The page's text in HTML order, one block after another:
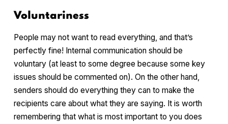
Voluntariness
People may not want to read everything, and that’s
perfectly fine! Internal communication should be
voluntary (at least to some degree because some key
issues should be commented on). On the other hand,
senders should do everything they can to make the
recipients care about what they are saying. It is worth
remembering that what is most important to you does